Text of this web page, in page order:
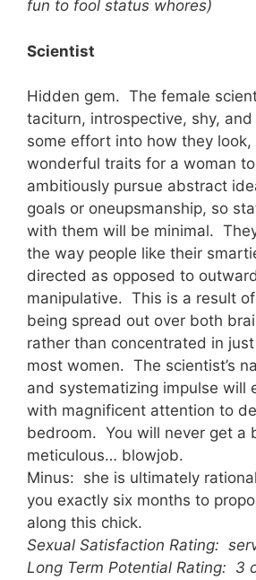
fun to fool status whores)
Scientist
Hidden gem. The female
taciturn, introspective, shy,
some effort into how they
wonderful traits for a woman
ambitiously pursue abstract
goals or oneupsmanship, so
with them will be minimal.
the way people like their
directed as opposed to
manipulative. This is a result
being spread out over both
rather than concentrated in
most women. The scientist’s
and systematizing impulse will
with magnificent attention to
bedroom. You will never get a
meticulous… blowjob.
Minus: she is ultimately
you exactly six months to
along this chick.
Sexual Satisfaction Rating:
Long Term Potential Rating: 3